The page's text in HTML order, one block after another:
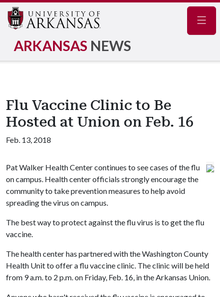
ARKANSAS NEWS
Flu Vaccine Clinic to Be
Hosted at Union on Feb. 16
Feb. 13, 2018
Pat Walker Health Center continues to see cases of the flu
on campus. Health center officials strongly encourage the
community to take prevention measures to help avoid
spreading the virus on campus.
The best way to protect against the flu virus is to get the flu
vaccine.
The health center has partnered with the Washington County
Health Unit to offer a flu vaccine clinic. The clinic will be held
from 9 a.m. to 2 p.m. on Friday, Feb. 16, in the Arkansas Union.